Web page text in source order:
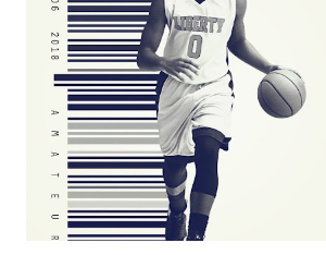
together two weeks out. And even heading into
added drama of Dreamer's release, TNA once
Fortunately, what we got was a great show that
is that perception thing! - TNA is ...